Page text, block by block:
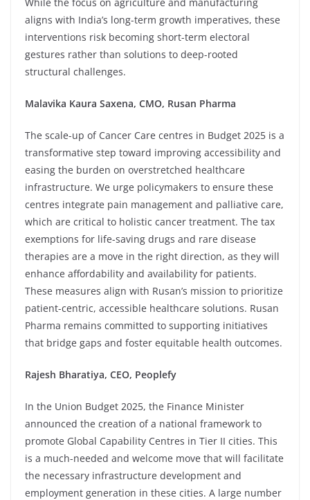
aligns with India’s long-term growth imperatives, these
interventions risk becoming short-term electoral
gestures rather than solutions to deep-rooted
structural challenges.
Malavika Kaura Saxena, CMO, Rusan Pharma
The scale-up of Cancer Care centres in Budget 2025 is a
transformative step toward improving accessibility and
easing the burden on overstretched healthcare
infrastructure. We urge policymakers to ensure these
centres integrate pain management and palliative care,
which are critical to holistic cancer treatment. The tax
exemptions for life-saving drugs and rare disease
therapies are a move in the right direction, as they will
enhance affordability and availability for patients.
These measures align with Rusan’s mission to prioritize
patient-centric, accessible healthcare solutions. Rusan
Pharma remains committed to supporting initiatives
that bridge gaps and foster equitable health outcomes.
Rajesh Bharatiya, CEO, Peoplefy
In the Union Budget 2025, the Finance Minister
announced the creation of a national framework to
promote Global Capability Centres in Tier II cities. This
is a much-needed and welcome move that will facilitate
the necessary infrastructure development and
employment generation in these cities. A large number